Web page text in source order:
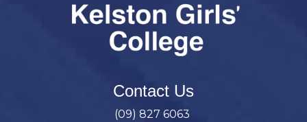
Contact Us
(09) 827 6063